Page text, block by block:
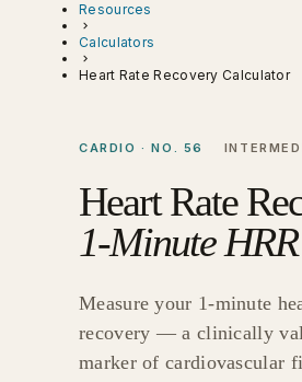
Resources
Calculators
Heart Rate Recovery Calculator
CARDIO · NO. 56
Heart Rate
1-Minute HRR
Measure your 1-minute
recovery — a clinically
marker of cardiovascular